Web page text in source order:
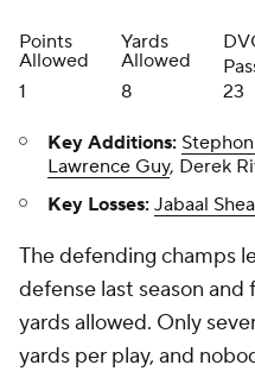
Points
Allowed
Yards
Allowed
1
8 23
Key Additions:
Lawrence Guy, Derek
Key Losses: Jabaal
The defending champs
defense last season
yards allowed. Only
yards per play, and